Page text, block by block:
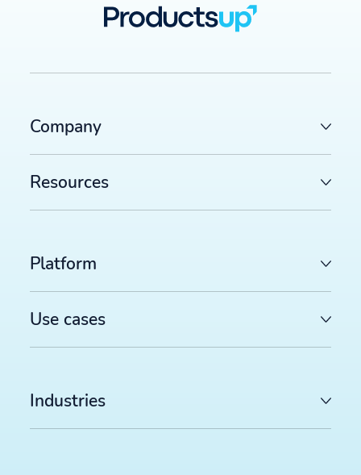
Company
Resources
Platform
Use cases
Industries